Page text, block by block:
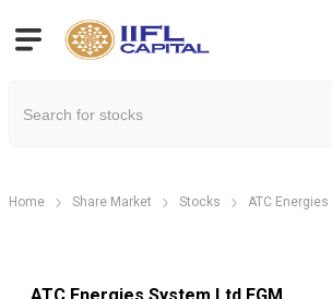
Home Share Market Stocks ATC